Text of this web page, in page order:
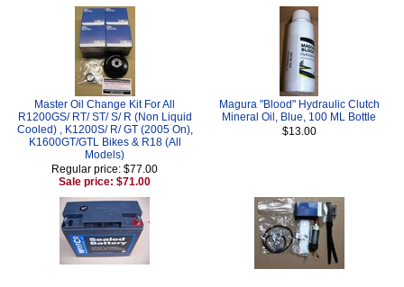
Master Oil Change Kit For All
R1200GS/ RT/ ST/ S/ R (Non Liquid
Cooled) , K1200S/ R/ GT (2005 On),
K1600GT/GTL Bikes & R18 (All
Models)
Regular price: $77.00
Sale price: $71.00
Magura "Blood" Hydraulic Clutch
Mineral Oil, Blue, 100 ML Bottle
$13.00